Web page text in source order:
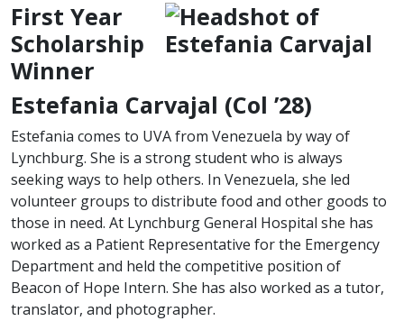
First Year
Scholarship
Winner
Estefania Carvajal (Col class of
’28)
Estefania comes to UVA from Venezuela by way of
Lynchburg. She is a strong student who is always
seeking ways to help others. In Venezuela, she led
volunteer groups to distribute food and other goods to
those in need. At Lynchburg General Hospital she has
worked as a Patient Representative for the Emergency
Department and held the competitive position of
Beacon of Hope Intern. She has also worked as a tutor,
translator, and photographer.